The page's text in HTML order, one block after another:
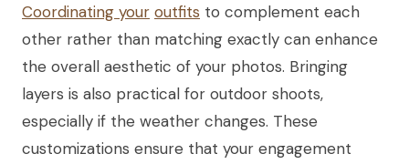
Coordinating your outfits to complement each
other rather than matching exactly can enhance
the overall aesthetic of your photos. Bringing
layers is also practical for outdoor shoots,
especially if the weather changes. These
customizations ensure that your engagement